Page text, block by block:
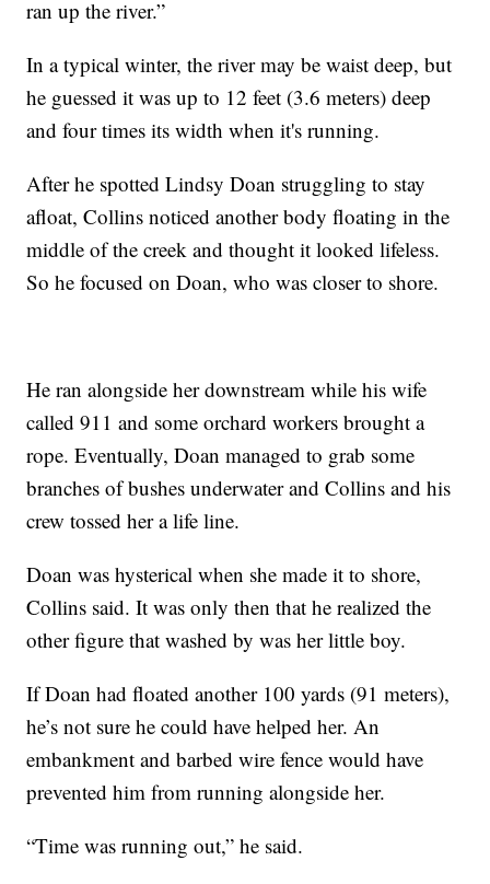
ran up the river.”
In a typical winter, the river may be waist deep, but
he guessed it was up to 12 feet (3.6 meters) deep
and four times its width when it's running.
After he spotted Lindsy Doan struggling to stay
afloat, Collins noticed another body floating in the
middle of the creek and thought it looked lifeless.
So he focused on Doan, who was closer to shore.
He ran alongside her downstream while his wife
called 911 and some orchard workers brought a
rope. Eventually, Doan managed to grab some
branches of bushes underwater and Collins and his
crew tossed her a life line.
Doan was hysterical when she made it to shore,
Collins said. It was only then that he realized the
other figure that washed by was her little boy.
If Doan had floated another 100 yards (91 meters),
he’s not sure he could have helped her. An
embankment and barbed wire fence would have
prevented him from running alongside her.
“Time was running out,” he said.